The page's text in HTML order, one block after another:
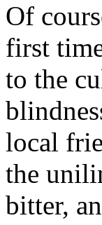
Of
first
to the
local
the
bitter,